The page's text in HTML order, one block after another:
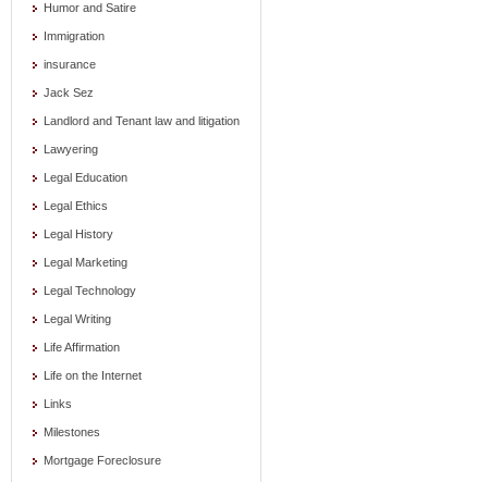
Humor and Satire
Immigration
insurance
Jack Sez
Landlord and Tenant law and litigation
Lawyering
Legal Education
Legal Ethics
Legal History
Legal Marketing
Legal Technology
Legal Writing
Life Affirmation
Life on the Internet
Links
Milestones
Mortgage Foreclosure